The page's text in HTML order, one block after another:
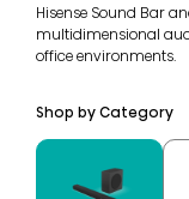
Hisense Sound Bar
multidimensional
office environments.
Shop by Category